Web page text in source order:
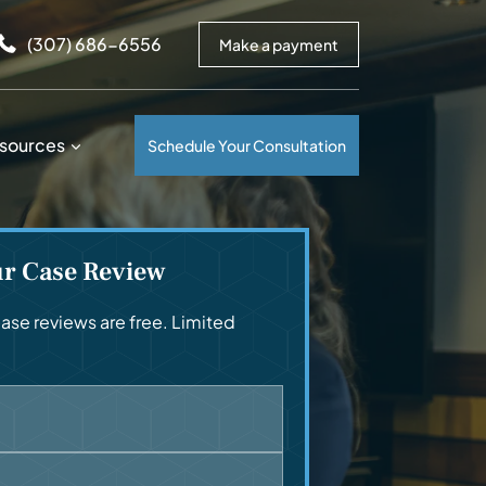
to review and enter to go to the desired page.
(307) 686-6556
Make a payment
Schedule Your Consultation
Case Review
reviews are free. Limited